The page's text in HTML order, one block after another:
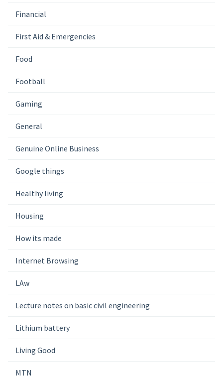
Financial
First Aid & Emergencies
Food
Football
Gaming
General
Genuine Online Business
Google things
Healthy living
Housing
How its made
Internet Browsing
LAw
Lecture notes on basic civil engineering
Lithium battery
Living Good
MTN